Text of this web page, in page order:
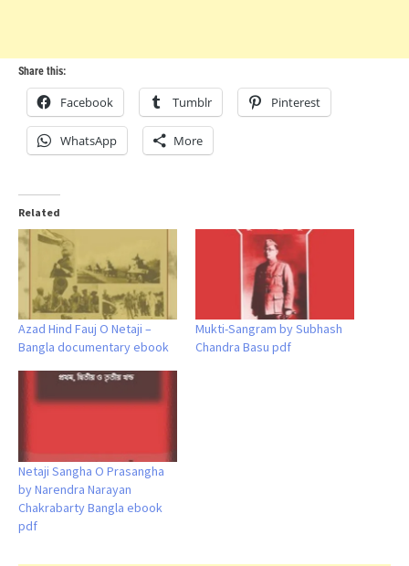
Share this:
Facebook Tumblr Pinterest
WhatsApp More
Related
Azad Hind Fauj O Netaji –
Bangla documentary ebook
Mukti-Sangram by Subhash
Chandra Basu pdf
Netaji Sangha O Prasangha
by Narendra Narayan
Chakrabarty Bangla ebook
pdf